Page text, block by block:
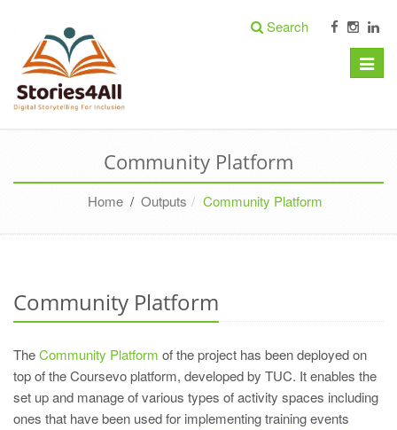
Search
Toggle
Community Platform
Home / Outputs Community Platform
Community Platform
TheCommunity Platform of the project has been deployed on
top of the Coursevo platform, developed by TUC. It enables the
set up and manage of various types of activity spaces including
ones that have been used for implementing training events